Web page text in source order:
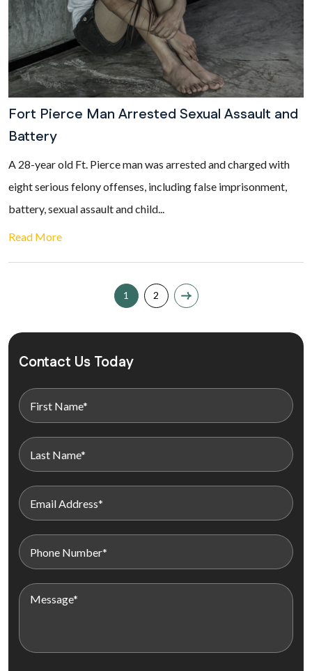
Fort Pierce Man Arrested Sexual Assault and
Battery
A 28-year old Ft. Pierce man was arrested and charged with
eight serious felony offenses, including false imprisonment,
battery, sexual assault and child...
Read More
1 2
Contact Us Today